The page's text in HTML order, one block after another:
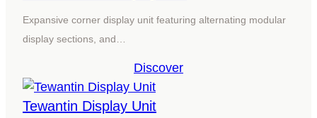
Expansive corner display unit featuring alternating modular
display sections, and…
Discover
Tewantin Display Unit